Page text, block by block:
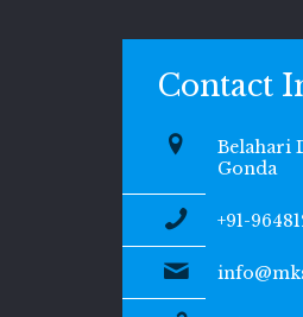
Contact
Belahari
Gonda
+91-